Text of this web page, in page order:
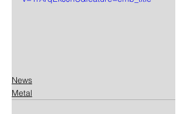
News
Metal